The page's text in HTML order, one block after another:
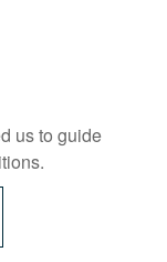
us to guide